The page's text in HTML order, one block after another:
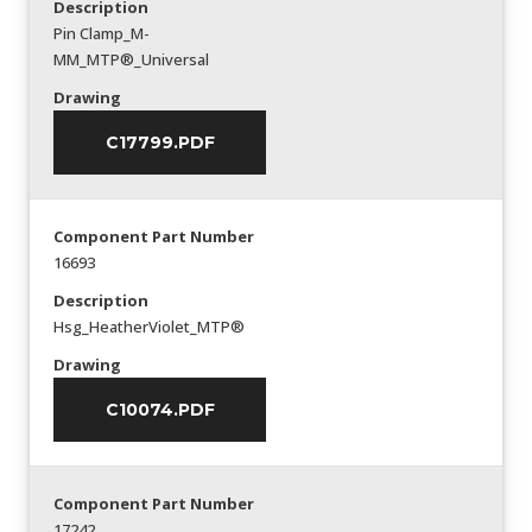
Description
Pin Clamp_M-
MM_MTP®_Universal
Drawing
C17799.PDF
Component Part Number
16693
Description
Hsg_HeatherViolet_MTP®
Drawing
C10074.PDF
Component Part Number